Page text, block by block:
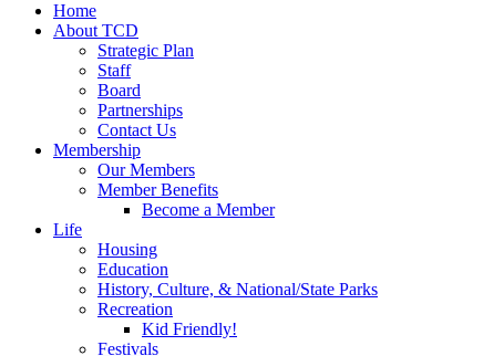
Home
About TCD
Strategic Plan
Staff
Board
Partnerships
Contact Us
Membership
Our Members
Member Benefits
Become a Member
Life
Housing
Education
History, Culture, & National/State Parks
Recreation
Kid Friendly!
Festivals